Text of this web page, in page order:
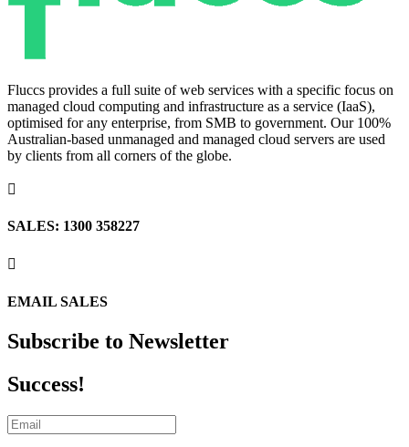
Fluccs provides a full suite of web services with a specific focus on
managed cloud computing and infrastructure as a service (IaaS),
optimised for any enterprise, from SMB to government. Our 100%
Australian-based unmanaged and managed cloud servers are used
by clients from all corners of the globe.

SALES: 1300 358227

EMAIL SALES
Subscribe to Newsletter
Success!